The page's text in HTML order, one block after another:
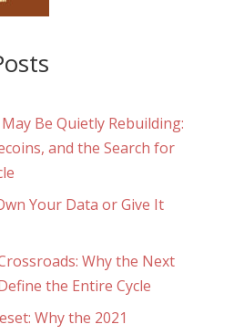
Be Quietly Rebuilding:
and the Search for
Your Data or Give It
Why the Next
the Entire Cycle
Why the 2021